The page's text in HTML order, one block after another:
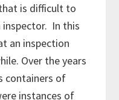
is difficult to
inspector. In this
an inspection
Over the years
containers of
instances of